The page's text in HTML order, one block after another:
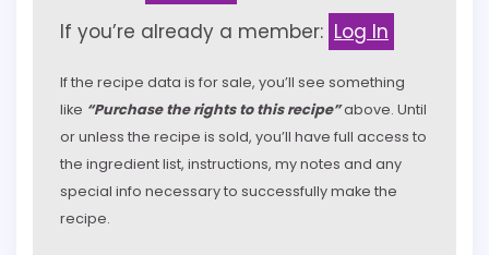
If you’re already a member: Log In
If the recipe data is for sale, you’ll see something
like “Purchase the rights to this recipe”above. Until
or unless the recipe is sold, you’ll have full access to
the ingredient list, instructions, my notes and any
special info necessary to successfully make the
recipe.